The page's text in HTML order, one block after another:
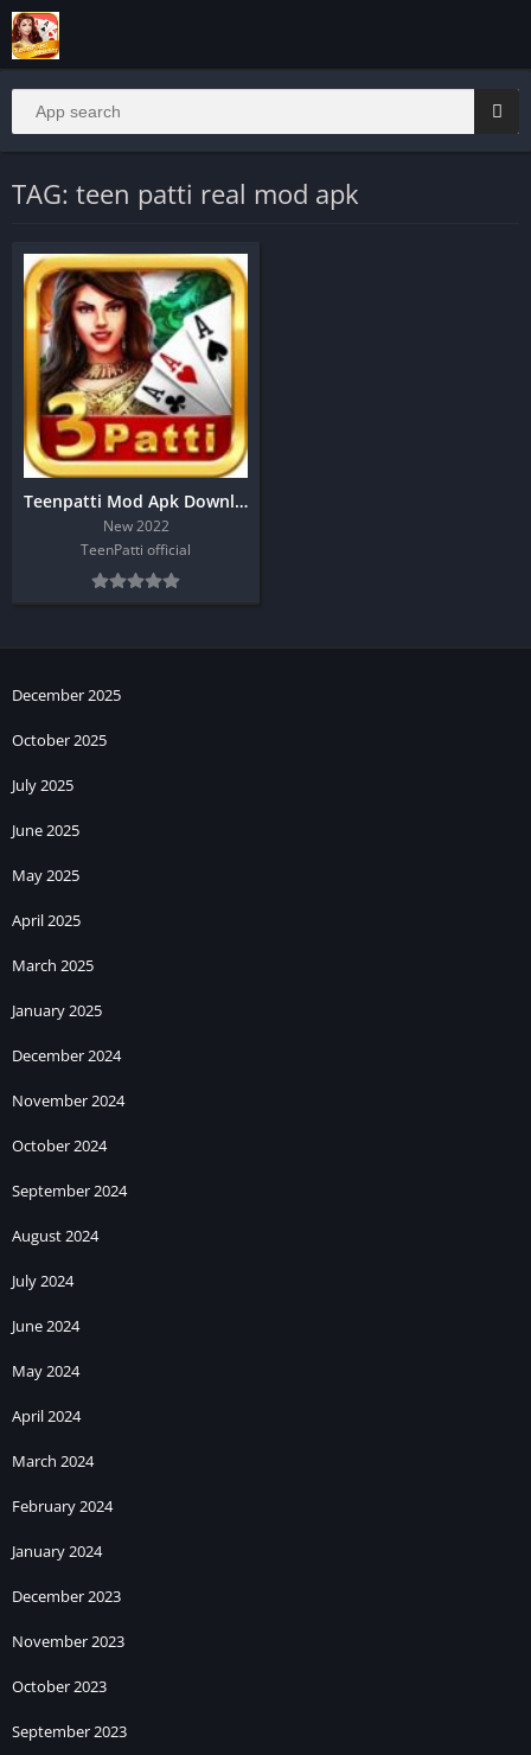
TAG: teen patti real mod apk
Teenpatti Mod Apk Download | Real Cash Game
New 2022
TeenPatti official
December 2025
October 2025
July 2025
June 2025
May 2025
April 2025
March 2025
January 2025
December 2024
November 2024
October 2024
September 2024
August 2024
July 2024
June 2024
May 2024
April 2024
March 2024
February 2024
January 2024
December 2023
November 2023
October 2023
September 2023